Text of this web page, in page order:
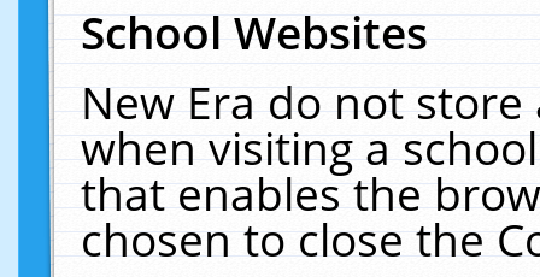
School Websites
New Era do not
when visiting a
that enables the
chosen to close the